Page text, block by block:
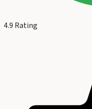
4.9 Rating